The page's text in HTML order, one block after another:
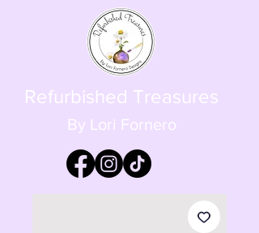
Refurbished Treasures
By Lori Fornero